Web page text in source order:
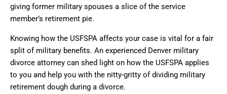
giving former military spouses a slice of the service
member’s retirement pie.
Knowing how the USFSPA affects your case is vital for a fair
split of military benefits. An experienced Denver military
divorce attorney can shed light on how the USFSPA applies
to you and help you with the nitty-gritty of dividing military
retirement dough during a divorce.